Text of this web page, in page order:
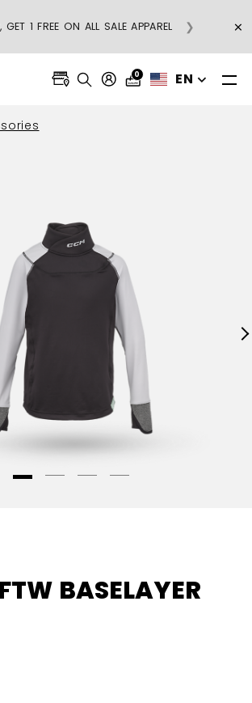
GET 1 FREE ON ALL SALE APPAREL ❯ ×
0 EN
BASELAYER